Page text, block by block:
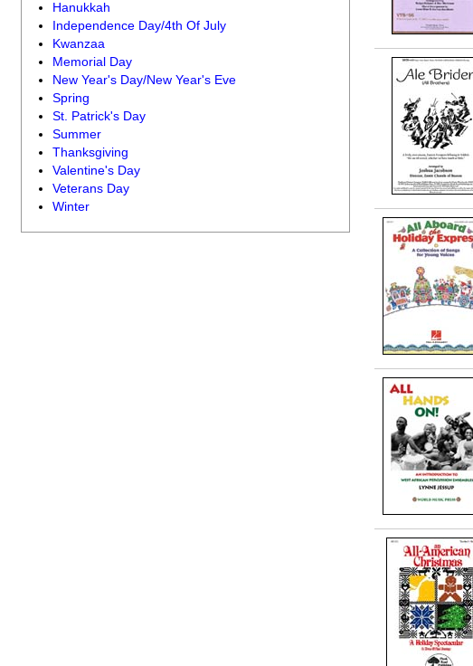
Hanukkah
Independence Day/4th Of July
Kwanzaa
Memorial Day
New Year's Day/New Year's Eve
Spring
St. Patrick's Day
Summer
Thanksgiving
Valentine's Day
Veterans Day
Winter